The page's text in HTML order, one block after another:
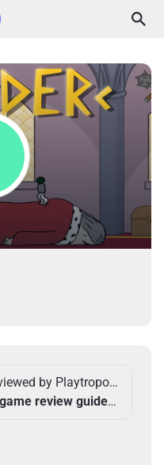
Game content reviewed by Playtropolis Team
Learn about our game review guidelines >